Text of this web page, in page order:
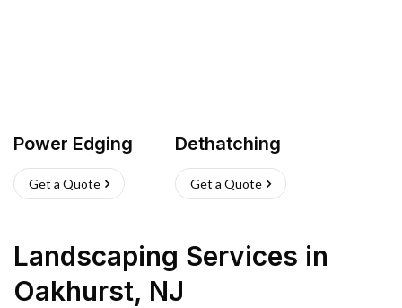
Power Edging
Get a Quote
Dethatching
Get a Quote
Landscaping Services in
Oakhurst, NJ